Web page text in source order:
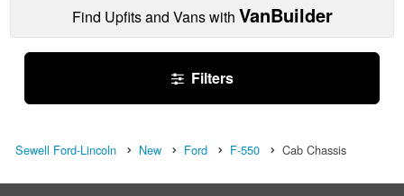
Find Upfits and Vans with VanBuilder
Filters
Sewell Ford-Lincoln New Ford F-550 Cab Chassis